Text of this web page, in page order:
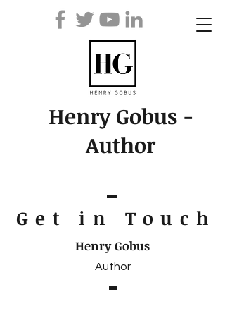
Henry Gobus -
Author
Get in Touch
Henry Gobus
Author